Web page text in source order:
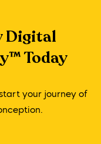
Digital
Today
your journey of